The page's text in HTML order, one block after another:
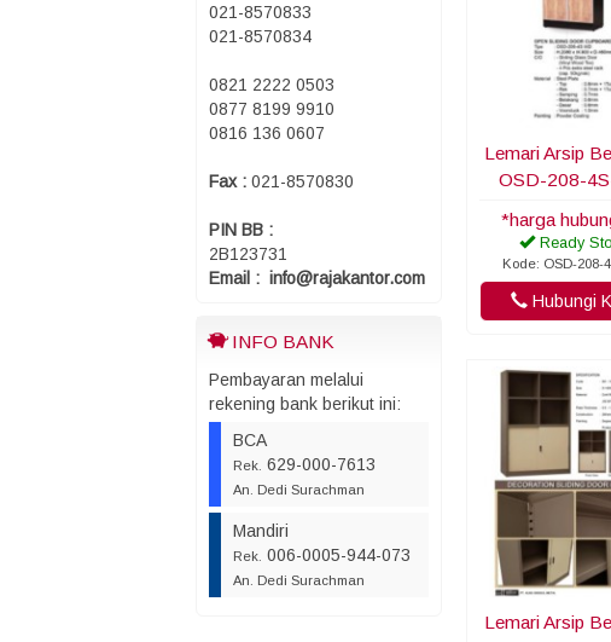
021-8570833
021-8570834
0821 2222 0503
0877 8199 9910
0816 136 0607
Fax : 021-8570830
PIN BB :
2B123731
Email : info@rajakantor.com
INFO BANK
Pembayaran melalui
rekening bank berikut ini:
BCA
Rek. 629-000-7613
An. Dedi Surachman
Mandiri
Rek. 006-0005-944-073
An. Dedi Surachman
Lemari Arsip
OSD-208-
*harga
Ready
Kode: OSD-208-
Hubungi
Lemari Arsip